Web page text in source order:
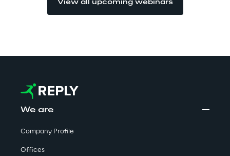
Energy & Utilities
Retail & Consumer Products
Telco & Media
View all upcoming webinars
We are
Company Profile
Offices